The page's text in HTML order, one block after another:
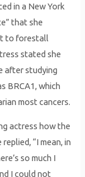
in a New York
that she
to forestall
stated she
after studying
BRCA1, which
most cancers.
actress how the
“I mean, in
so much I
I could not